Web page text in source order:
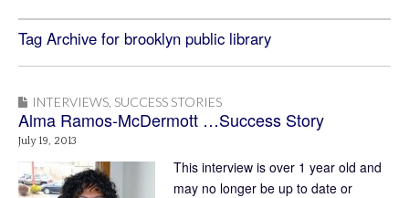
Tag Archive for brooklyn public library
INTERVIEWS SUCCESS STORIES
Alma Ramos-McDermott …Success Story
July 19, 2013
This interview is over 1 year old and
may no longer be up to date or